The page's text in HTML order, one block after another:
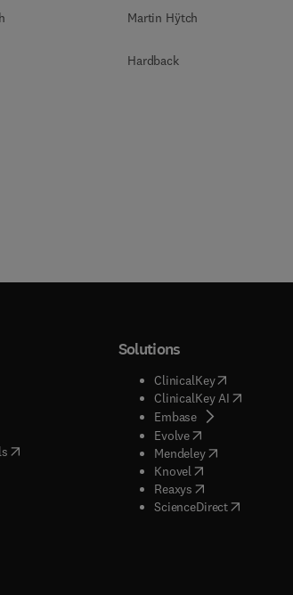
Martin Hÿtch
Hardback
in new tab/window
tab/window
in new tab/window
in new tab/window
( opens in new tab/window
)
in new tab/window
in new tab/window
Solutions
ClinicalKey(opens in new
ClinicalKey AI( opens in
Embase( opens in new
Evolve( opens in new tab/
Mendeley( opens in new
Knovel opens in new tab/
Reaxys opens in new tab/
ScienceDirect( opens in